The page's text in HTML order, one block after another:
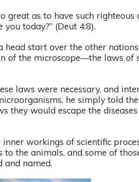
great as to have such righteous
today?” (Deut 4:8).
start over the other
of the microscope—the laws of
laws were necessary, and
he simply told
they would escape the
workings of scientific
to the animals, and some of
and named.